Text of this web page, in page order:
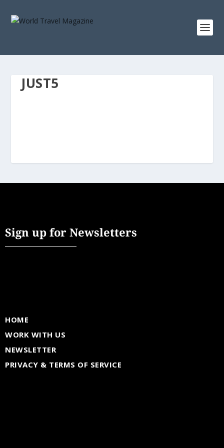
JUST5
Sign up for Newsletters
HOME
WORK WITH US
NEWSLETTER
PRIVACY & TERMS OF SERVICE